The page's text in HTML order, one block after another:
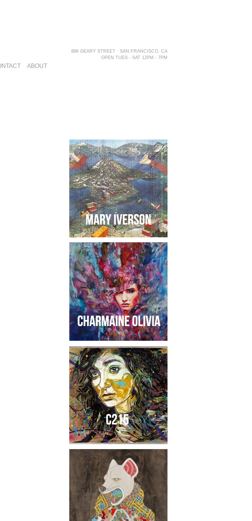
886 GEARY STREET · SAN FRANCISCO, CA
OPEN TUES - SAT 12PM - 7PM
ABOUT